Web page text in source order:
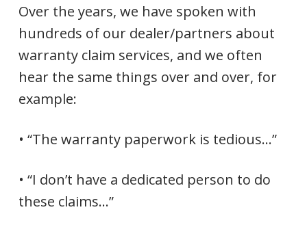
Over the years, we have spoken with
hundreds of our dealer/partners about
warranty claim services, and we often
hear the same things over and over, for
example:
• “The warranty paperwork is tedious…”
• “I don’t have a dedicated person to do
these claims…”